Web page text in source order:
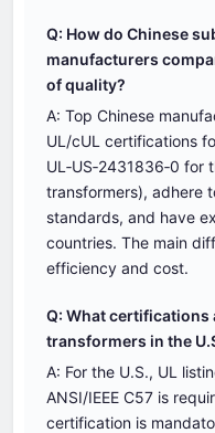
Q: How do Chinese
manufacturers
of quality?
A: Top Chinese
UL/cUL certifications
UL‑US‑2431836‑0 for
transformers), adhere
standards, and have
countries. The main
efficiency and cost.
Q: What
transformers in the
A: For the U.S., UL
ANSI/IEEE C57 is
certification is